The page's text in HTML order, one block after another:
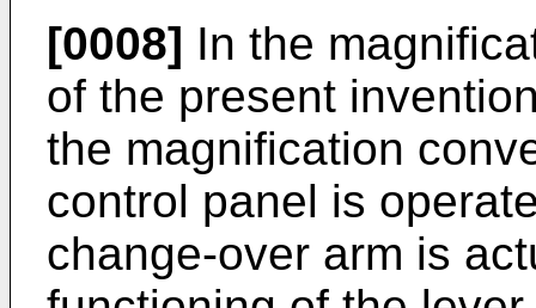
[0008] In the
of the present
the magnification
control panel is
change-over arm is